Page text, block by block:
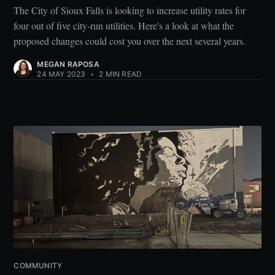
The City of Sioux Falls is looking to increase utility rates for
four out of five city-run utilities. Here's a look at what the
proposed changes could cost you over the next several years.
MEGAN RAPOSA
24 MAY 2023
• 2 MIN READ
COMMUNITY